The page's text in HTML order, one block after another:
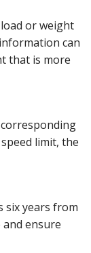
or weight
can
that is more
limit, the
six years from
ensure